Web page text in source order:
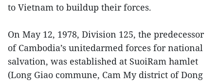
to Vietnam to buildup their forces.
On May 12, 1978, Division 125, the predecessor
of Cambodia’s unitedarmed forces for national
salvation, was established at SuoiRam hamlet
(Long Giao commune, Cam My district of Dong